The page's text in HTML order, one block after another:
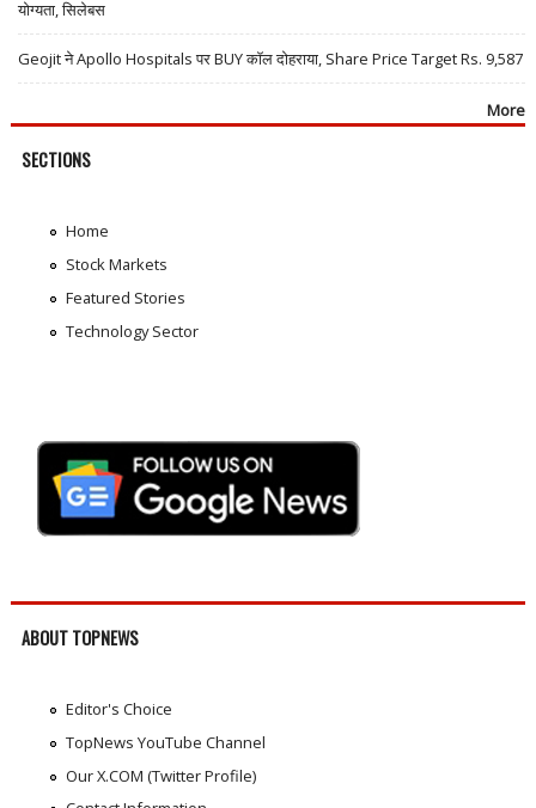
योग्यता, सिलेबस
Geojit ने Apollo Hospitals पर BUY कॉल दोहराया, Share Price Target Rs. 9,587
More
SECTIONS
Home
Stock Markets
Featured Stories
Technology Sector
ABOUT TOPNEWS
Editor's Choice
TopNews YouTube Channel
Our X.COM (Twitter Profile)